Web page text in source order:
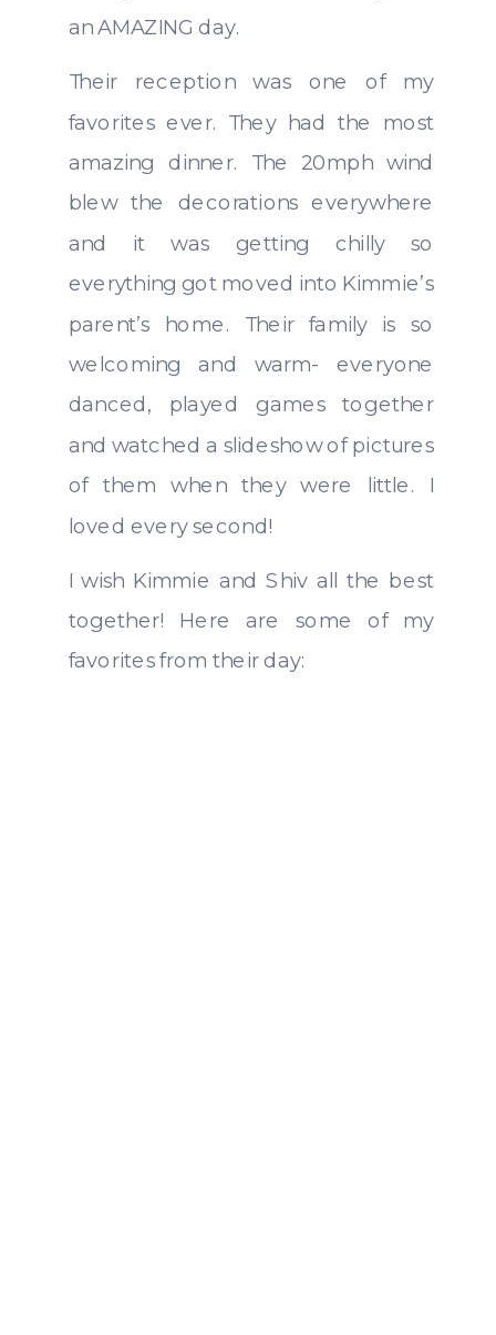
an AMAZING day.
Their reception was one of my
favorites ever. They had the most
amazing dinner. The 20mph wind
blew the decorations everywhere
and it was getting chilly so
everything got moved into Kimmie’s
parent’s home. Their family is so
welcoming and warm- everyone
danced, played games together
and watched a slideshow of pictures
of them when they were little. I
loved every second!
I wish Kimmie and Shiv all the best
together! Here are some of my
favorites from their day: